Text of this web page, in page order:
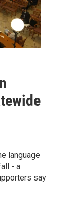
language
- a
say